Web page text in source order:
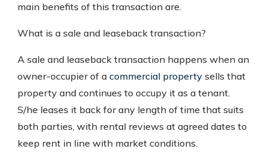
main benefits of this transaction are.
What is a sale and leaseback transaction?
A sale and leaseback transaction happens when an
owner-occupier of a commercial property sells that
property and continues to occupy it as a tenant.
S/he leases it back for any length of time that suits
both parties, with rental reviews at agreed dates to
keep rent in line with market conditions.